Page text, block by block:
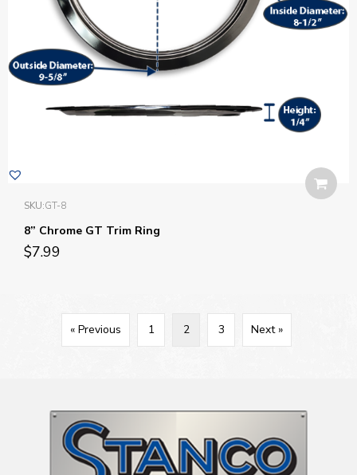
SKU:GT-8
8” Chrome GT Trim Ring
$7.99
« Previous 1 2 3 Next »